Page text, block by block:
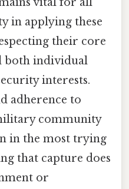
in applying these
their core
both individual
interests.
adherence to
community
in the most trying
that capture does
or